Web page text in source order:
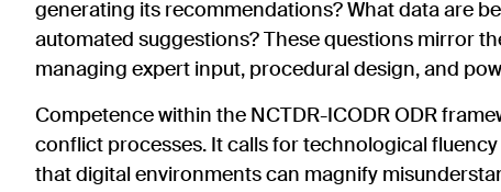
generating its recommendations? What data are
automated suggestions? These questions mirror
managing expert input, procedural design, and
Competence within the NCTDR-ICODR ODR
conflict processes. It calls for technological
that digital environments can magnify